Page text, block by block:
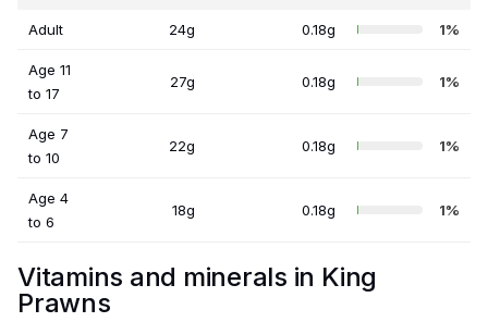
Adult 24g 0.18g 1%
Age 11
to 17
27g 0.18g 1%
Age 7
to 10
22g 0.18g 1%
Age 4
to 6
18g 0.18g 1%
Vitamins and minerals in King
Prawns